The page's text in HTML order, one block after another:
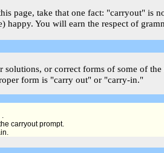
page, take that one fact: "carryout" is
happy. You will earn the respect of
solutions, or correct forms of some of
form is "carry out" or "carry-in."
carryout prompt.